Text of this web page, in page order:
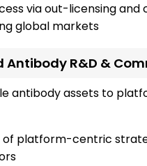
via out-licensing
global markets
Antibody R&D &
antibody assets to
of platform-centric